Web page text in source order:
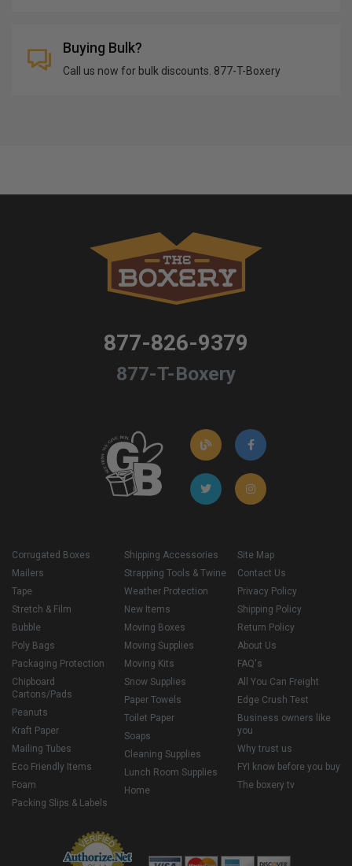
Buying Bulk?
Call us now for bulk discounts. 877-T-Boxery
877-826-9379
877-T-Boxery
Corrugated Boxes
Mailers
Tape
Stretch & Film
Bubble
Poly Bags
Packaging Protection
Chipboard
Cartons/Pads
Peanuts
Kraft Paper
Mailing Tubes
Eco Friendly Items
Foam
Packing Slips & Labels
Shipping Accessories
Strapping Tools & Twine
Weather Protection
New Items
Moving Boxes
Moving Supplies
Moving Kits
Snow Supplies
Paper Towels
Toilet Paper
Soaps
Cleaning Supplies
Lunch Room Supplies
Home
Site Map
Contact Us
Privacy Policy
Shipping Policy
Return Policy
About Us
FAQ's
All You Can Freight
Edge Crush Test
Business owners like
you
Why trust us
FYI know before you buy
The boxery tv